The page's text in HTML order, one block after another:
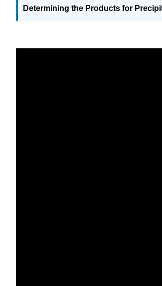
Determining the Products for